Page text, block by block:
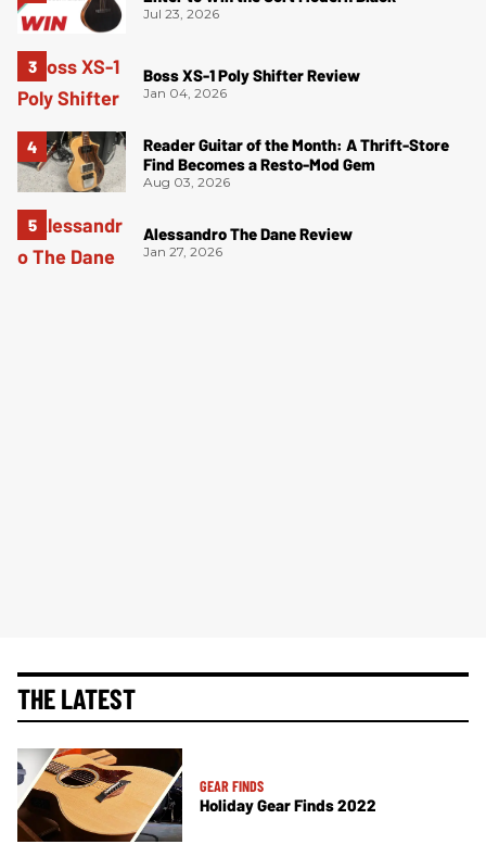
Jul 23, 2026
Boss XS-1 Poly Shifter Review
Jan 04, 2026
Reader Guitar of the Month: A Thrift-Store
Find Becomes a Resto-Mod Gem
Aug 03, 2026
Alessandro The Dane Review
Jan 27, 2026
THE LATEST
GEAR FINDS
Holiday Gear Finds 2022